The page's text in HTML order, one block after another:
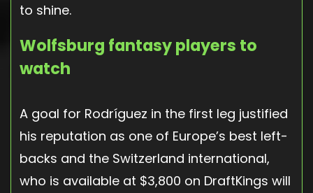
to shine.
Wolfsburg fantasy players to
watch
A goal for Rodríguez in the first leg justified
his reputation as one of Europe’s best left-
backs and the Switzerland international,
who is available at $3,800 on DraftKings will